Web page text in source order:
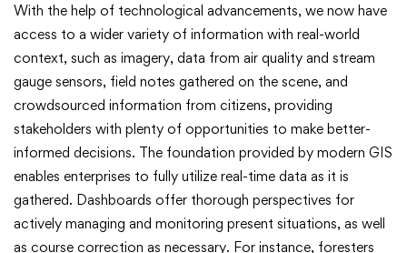
With the help of technological advancements, we now have
access to a wider variety of information with real-world
context, such as imagery, data from air quality and stream
gauge sensors, field notes gathered on the scene, and
crowdsourced information from citizens, providing
stakeholders with plenty of opportunities to make better-
informed decisions. The foundation provided by modern GIS
enables enterprises to fully utilize real-time data as it is
gathered. Dashboards offer thorough perspectives for
actively managing and monitoring present situations, as well
as course correction as necessary. For instance, foresters